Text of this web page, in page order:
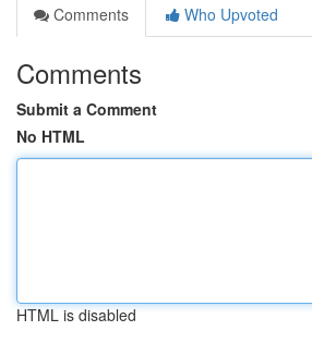
Comments
Who Upvoted
Comments
Submit a Comment
No HTML
HTML is disabled